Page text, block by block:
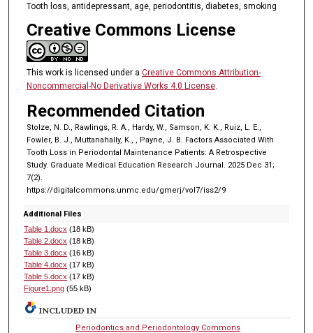
Tooth loss, antidepressant, age, periodontitis, diabetes, smoking
Creative Commons License
This work is licensed under a Creative Commons Attribution-
Noncommercial-No Derivative Works 4.0 License.
Recommended Citation
Stolze, N. D., Rawlings, R. A., Hardy, W., Samson, K. K., Ruiz, L. E.,
Fowler, B. J., Muttanahally, K., , Payne, J. B. Factors Associated With
Tooth Loss in Periodontal Maintenance Patients: A Retrospective
Study. Graduate Medical Education Research Journal. 2025 Dec 31;
7(2).
https://digitalcommons.unmc.edu/gmerj/vol7/iss2/9
Additional Files
Table 1.docx (18 kB)
Table 2.docx (18 kB)
Table 3.docx (16 kB)
Table 4.docx (17 kB)
Table 5.docx (17 kB)
Figure1.png(55 kB)
INCLUDED IN
Periodontics and Periodontology Commons